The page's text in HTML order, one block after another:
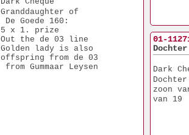
Granddaughter of
De Goede 160:
5 x 1. prize
Out the de 03 line
Golden lady is also
offspring from de 03
from Gummaar Leysen
01-
Dochter
Dark
zoon
van 19